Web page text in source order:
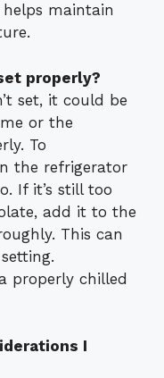
maintain
properly?
set, it could be
or the
To
the refrigerator
If it’s still too
add it to the
This can
properly chilled
I